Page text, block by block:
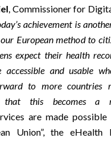
, Commissioner for
achievement is
European method to
expect their health
accessible and usable
to more countries
that this becomes
are made
Union”, theeHealth